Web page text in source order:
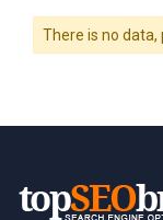
There is no data,